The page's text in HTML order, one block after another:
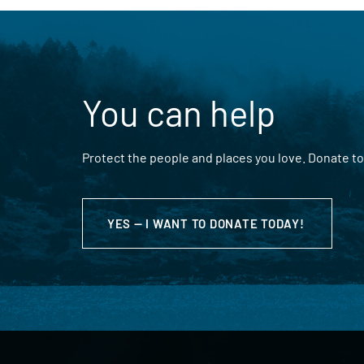
You can help
Protect the people and places you love. Donate
YES — I WANT TO DONATE TODAY!